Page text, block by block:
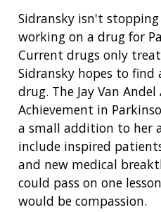
Sidransky isn't
working on a drug for
Current drugs only
Sidransky hopes to find
drug. The Jay Van
Achievement in
a small addition to her
include inspired
and new medical
could pass on one
would be compassion.